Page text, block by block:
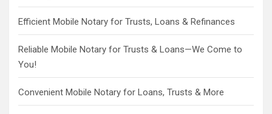
Efficient Mobile Notary for Trusts, Loans & Refinances
Reliable Mobile Notary for Trusts & Loans—We Come to
You!
Convenient Mobile Notary for Loans, Trusts & More